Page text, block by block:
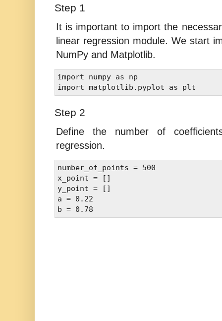
Step 1
It is important to import the
linear regression module. We start
NumPy and Matplotlib.
import numpy as np
Step 2
Define the number of
regression.
number_of_points = 500
x_point = []
y_point = []
a = 0.22